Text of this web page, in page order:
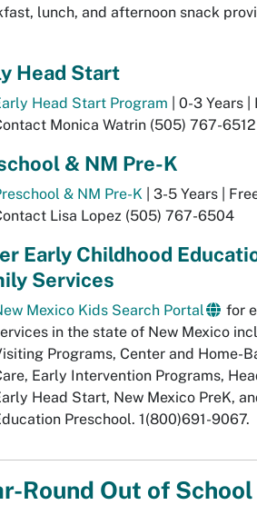
lunch, and afternoon snack
Head Start
Head Start Program
| 0-3 Years |
Monica Watrin (505) 767-6512
& NM Pre-K
& NM Pre-K
| 3-5 Years |
Lisa Lopez (505) 767-6504
Early Childhood
Services
Mexico Kids Search Portal
for
in the state of New Mexico
Programs, Center and Home-
Early Intervention Programs,
Head Start, New Mexico PreK,
Preschool. 1(800)691-9067.
Round Out of